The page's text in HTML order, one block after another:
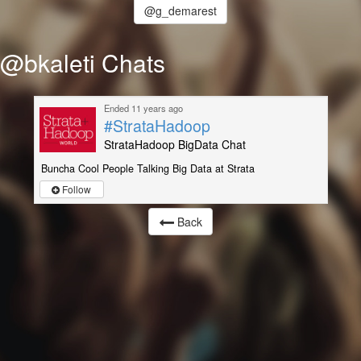
@g_demarest
@bkaleti Chats
Ended 11 years ago
#StrataHadoop
StrataHadoop BigData Chat
Buncha Cool People Talking Big Data at Strata
Follow
Back